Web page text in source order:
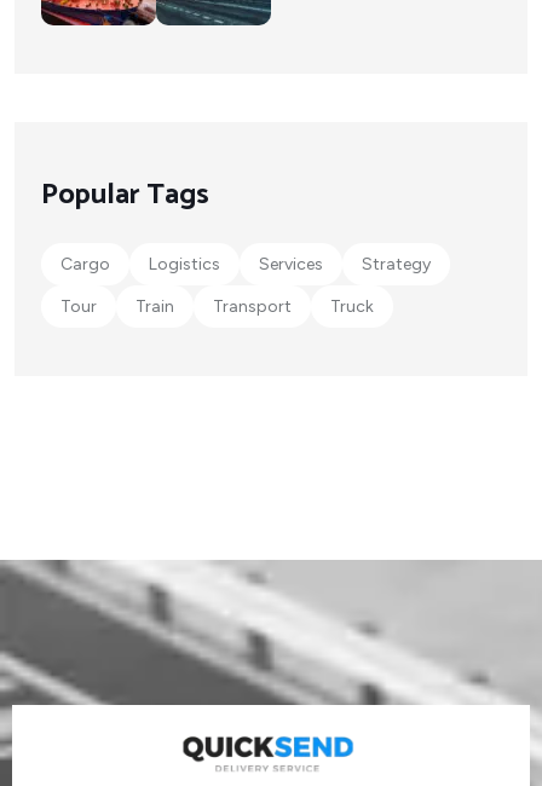
Popular Tags
Cargo Logistics Services Strategy
Tour Train Transport Truck